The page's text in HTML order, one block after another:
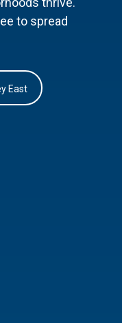
to spread
East